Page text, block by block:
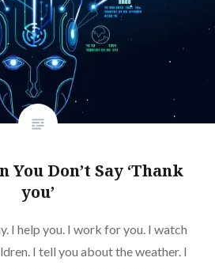
Don’t Say ‘Thank
you’
I help you. I work for you. I watch
I tell you about the weather. I